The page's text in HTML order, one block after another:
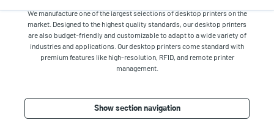
We manufacture one of the largest selections of desktop printers on the
market. Designed to the highest quality standards, our desktop printers
are also budget-friendly and customizable to adapt to a wide variety of
industries and applications. Our desktop printers come standard with
premium features like high-resolution, RFID, and remote printer
management.
Show section navigation